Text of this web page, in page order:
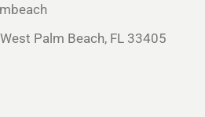
Palm Beach, FL 33405